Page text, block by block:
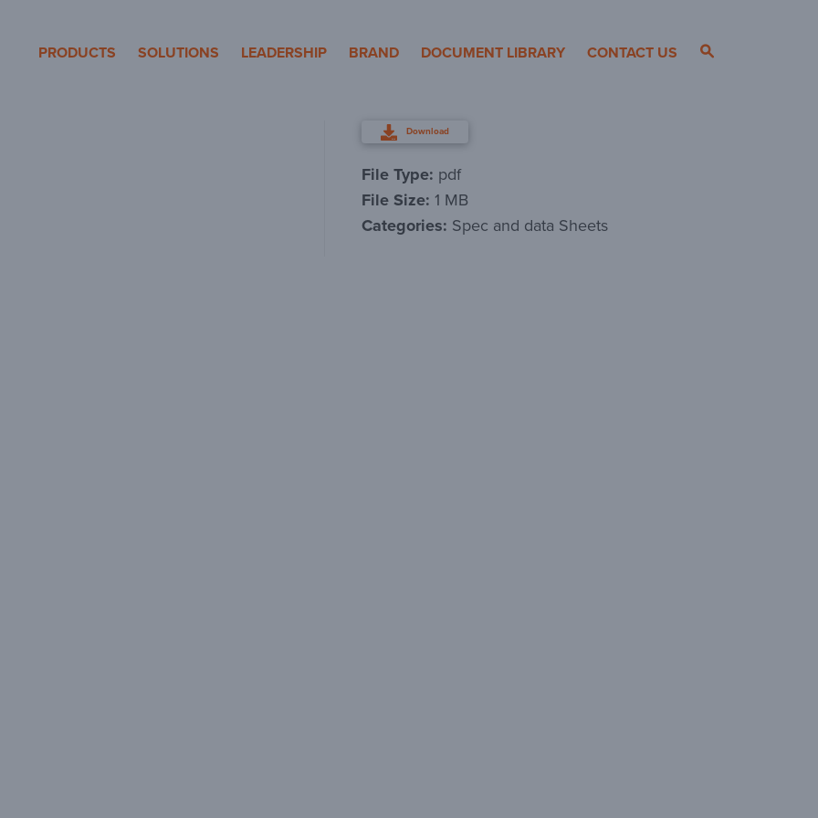
Pole Products
PRODUCTS SOLUTIONS LEADERSHIP BRAND DOCUMENT LIBRARY CONTACT US
Download
File Type: pdf
File Size: 1 MB
Categories: Spec and data Sheets